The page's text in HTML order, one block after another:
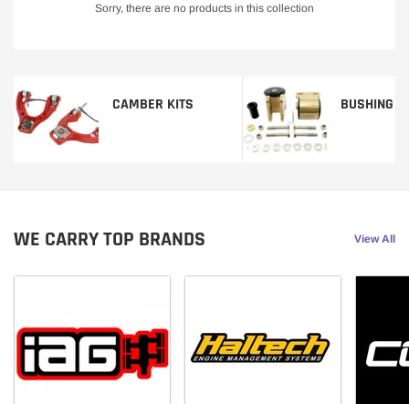
Sorry, there are no products in this collection
CAMBER KITS BUSHING
WE CARRY TOP BRANDS View All